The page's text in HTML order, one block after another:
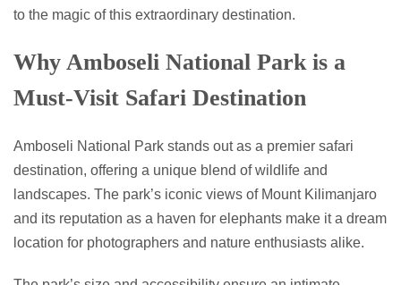
to the magic of this extraordinary destination.
Why Amboseli National Park is a
Must-Visit Safari Destination
Amboseli National Park stands out as a premier safari
destination, offering a unique blend of wildlife and
landscapes. The park’s iconic views of Mount Kilimanjaro
and its reputation as a haven for elephants make it a dream
location for photographers and nature enthusiasts alike.